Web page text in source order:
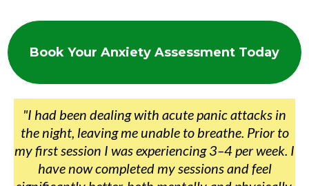
Book Your Anxiety Assessment Today
"I had been dealing with acute panic attacks in
the night, leaving me unable to breathe. Prior to
my first session I was experiencing 3–4 per week. I
have now completed my sessions and feel